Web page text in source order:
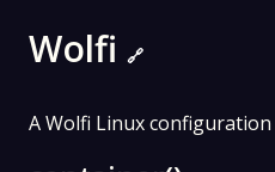
Wolfi 🔗
A Wolfi Linux configuration